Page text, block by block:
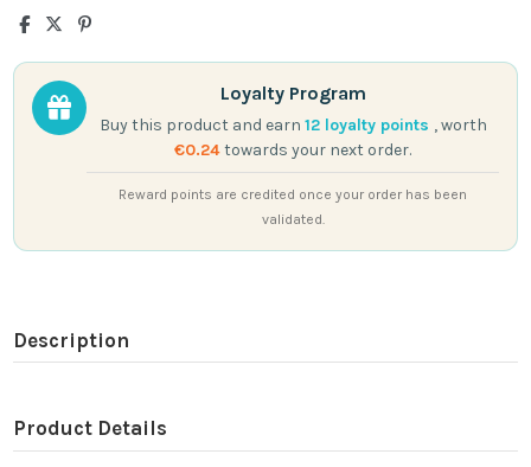
Loyalty Program
Buy this product and earn 12loyalty points , worth
€0.24towards your next order.
Reward points are credited once your order has been
validated.
Description
Product Details